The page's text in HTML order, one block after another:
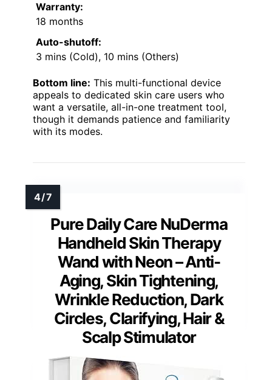
Warranty:
18 months
Auto-shutoff:
3 mins (Cold), 10 mins (Others)
Bottom line: This multi-functional device
appeals to dedicated skin care users who
want a versatile, all-in-one treatment tool,
though it demands patience and familiarity
with its modes.
Pure Daily Care NuDerma
Handheld Skin Therapy
Wand with Neon – Anti-
Aging, Skin Tightening,
Wrinkle Reduction, Dark
Circles, Clarifying, Hair &
Scalp Stimulator